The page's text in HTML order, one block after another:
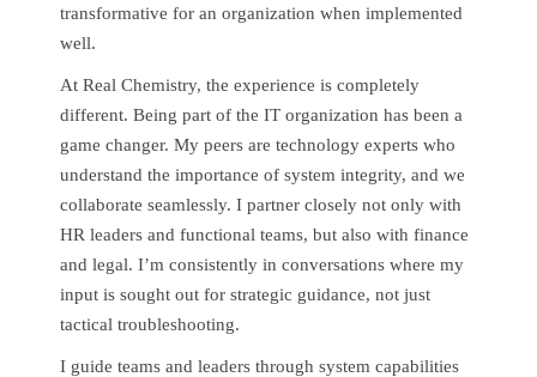
transformative for an organization when implemented
well.
At Real Chemistry, the experience is completely
different. Being part of the IT organization has been a
game changer. My peers are technology experts who
understand the importance of system integrity, and we
collaborate seamlessly. I partner closely not only with
HR leaders and functional teams, but also with finance
and legal. I’m consistently in conversations where my
input is sought out for strategic guidance, not just
tactical troubleshooting.
I guide teams and leaders through system capabilities